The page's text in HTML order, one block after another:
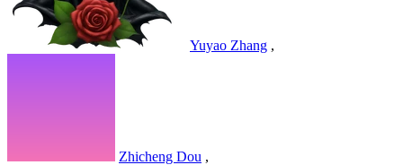
Yuyao Zhang ,
Zhicheng Dou ,